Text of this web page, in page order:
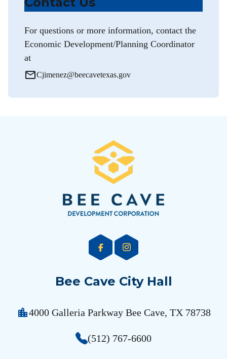
For questions or more information, contact the
Economic Development/Planning Coordinator
at
mail_outlineCjimenez@beecavetexas.gov
Bee Cave City Hall
location_city4000 Galleria Parkway Bee Cave, TX 78738
(512) 767-6600